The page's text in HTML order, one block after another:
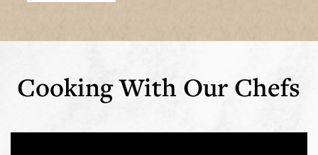
Cooking With Our Chefs